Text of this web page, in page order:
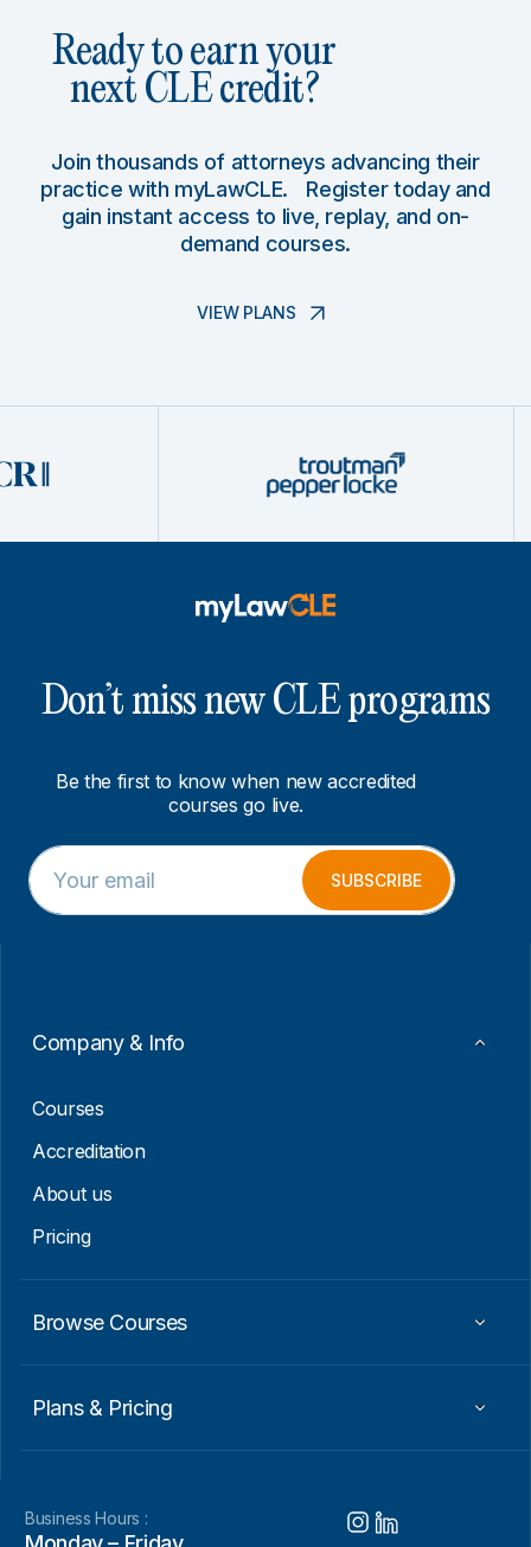
Ready to earn your
next CLE credit?
Join thousands of attorneys advancing their
practice with myLawCLE. Register today and
gain instant access to live, replay, and on-
demand courses.
VIEW PLANS
Don’t miss new CLE programs
Be the first to know when new accredited
courses go live.
*
E
m
a
E
m
a
SUBSCRIBE
Company & Info
Courses
Accreditation
About us
Pricing
Browse Courses
Plans & Pricing
Business Hours :